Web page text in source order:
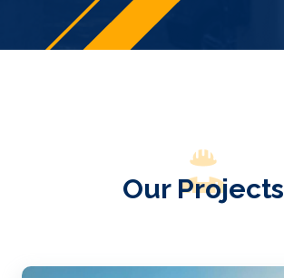
Our Projects